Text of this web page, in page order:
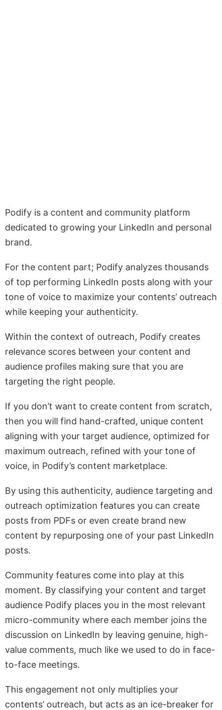
Podify is a content and community platform
dedicated to growing your LinkedIn and personal
brand.
For the content part; Podify analyzes thousands
of top performing LinkedIn posts along with your
tone of voice to maximize your contents’ outreach
while keeping your authenticity.
Within the context of outreach, Podify creates
relevance scores between your content and
audience profiles making sure that you are
targeting the right people.
If you don’t want to create content from scratch,
then you will find hand-crafted, unique content
aligning with your target audience, optimized for
maximum outreach, refined with your tone of
voice, in Podify’s content marketplace.
By using this authenticity, audience targeting and
outreach optimization features you can create
posts from PDFs or even create brand new
content by repurposing one of your past LinkedIn
posts.
Community features come into play at this
moment. By classifying your content and target
audience Podify places you in the most relevant
micro-community where each member joins the
discussion on LinkedIn by leaving genuine, high-
value comments, much like we used to do in face-
to-face meetings.
This engagement not only multiplies your
contents’ outreach, but acts as an ice-breaker for